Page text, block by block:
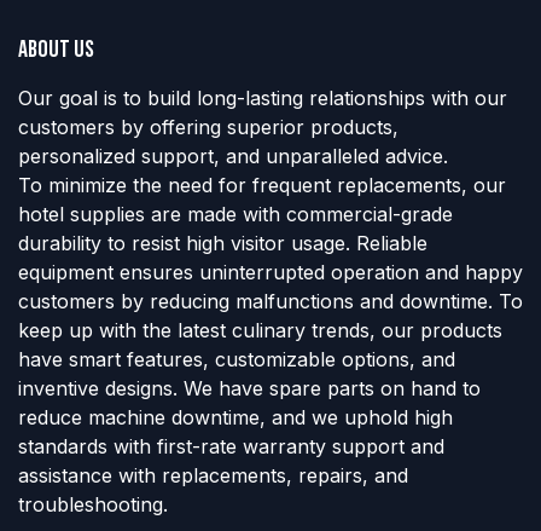
About us
Our goal is to build long-lasting relationships with our
customers by offering superior products,
personalized support, and unparalleled advice.
To minimize the need for frequent replacements, our
hotel supplies are made with commercial-grade
durability to resist high visitor usage. Reliable
equipment ensures uninterrupted operation and happy
customers by reducing malfunctions and downtime. To
keep up with the latest culinary trends, our products
have smart features, customizable options, and
inventive designs. We have spare parts on hand to
reduce machine downtime, and we uphold high
standards with first-rate warranty support and
assistance with replacements, repairs, and
troubleshooting.